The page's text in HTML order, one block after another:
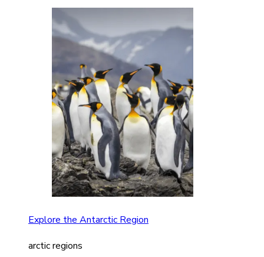
Explore the Antarctic Region
arctic regions